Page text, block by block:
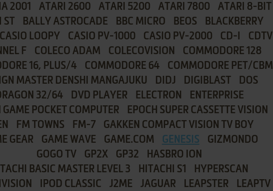
2001
ATARI 2600 ATARI 5200 ATARI 7800
ATARI 8-BIT
BALLY ASTROCADE BBC MICRO BEOS
BLACKBERRY
CASIO LOOPY CASIO PV-1000 CASIO PV-2000 CD-I
CDTV
F
COLECO ADAM COLECOVISION
COMMODORE 128
16, PLUS/4
COMMODORE 64
COMMODORE PET/CBM
MASTER DENSHI MANGAJUKU
DIDJ DIGIBLAST
DOS
32/64
DVD PLAYER ELECTRON
ENTERPRISE
GAME POCKET COMPUTER
EPOCH SUPER CASSETTE VISION
FM TOWNS FM-7
GAKKEN COMPACT VISION TV BOY
GEAR
GAME WAVE GAME.COM GENESIS
GIZMONDO
GOGO TV
GP2X GP32
HASBRO ION
BASIC MASTER LEVEL 3
HITACHI S1
HYPERSCAN
IPOD CLASSIC J2ME JAGUAR LEAPSTER
LEAPTV